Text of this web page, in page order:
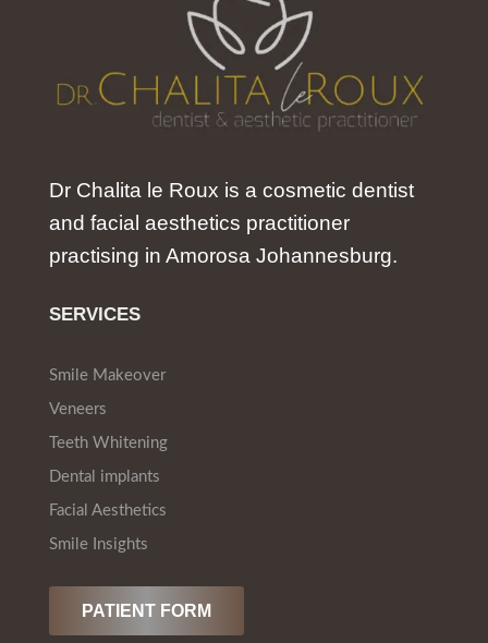
Dr Chalita le Roux is a cosmetic dentist
and facial aesthetics practitioner
practising in Amorosa Johannesburg.
SERVICES
Smile Makeover
Veneers
Teeth Whitening
Dental implants
Facial Aesthetics
Smile Insights
PATIENT FORM